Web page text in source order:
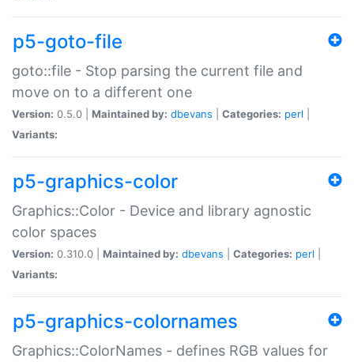
p5-goto-file
goto::file - Stop parsing the current file and
move on to a different one
Version: 0.5.0 | Maintained by: dbevans Categories: perl
Variants:
p5-graphics-color
Graphics::Color - Device and library agnostic
color spaces
Version: 0.310.0 | Maintained by: dbevans Categories: perl
Variants:
p5-graphics-colornames
Graphics::ColorNames - defines RGB values for